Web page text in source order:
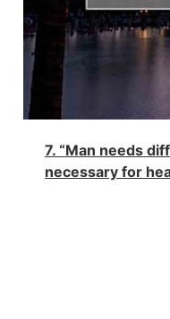
7. “Man needs
necessary for